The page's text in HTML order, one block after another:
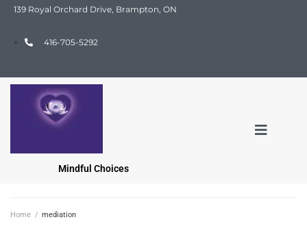
139 Royal Orchard Drive, Brampton, ON
416-705-5292
Mindful Choices
Home / mediation